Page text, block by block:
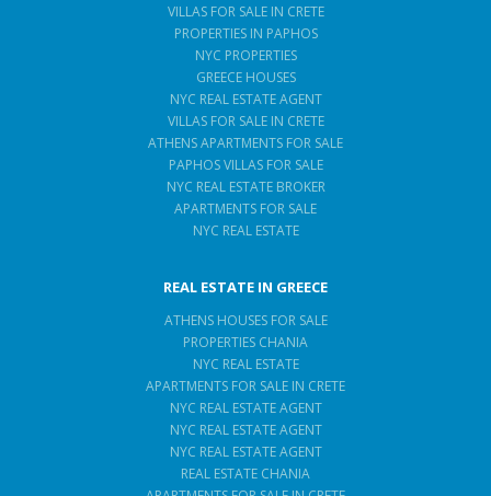
VILLAS FOR SALE IN CRETE
PROPERTIES IN PAPHOS
NYC PROPERTIES
GREECE HOUSES
NYC REAL ESTATE AGENT
VILLAS FOR SALE IN CRETE
ATHENS APARTMENTS FOR SALE
PAPHOS VILLAS FOR SALE
NYC REAL ESTATE BROKER
APARTMENTS FOR SALE
NYC REAL ESTATE
REAL ESTATE IN GREECE
ATHENS HOUSES FOR SALE
PROPERTIES CHANIA
NYC REAL ESTATE
APARTMENTS FOR SALE IN CRETE
NYC REAL ESTATE AGENT
NYC REAL ESTATE AGENT
NYC REAL ESTATE AGENT
REAL ESTATE CHANIA